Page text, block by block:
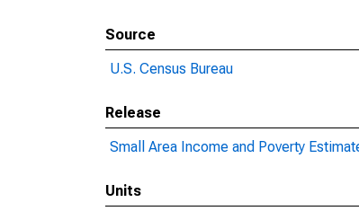
Source
U.S. Census Bureau
Release
Small Area Income and Poverty
Units